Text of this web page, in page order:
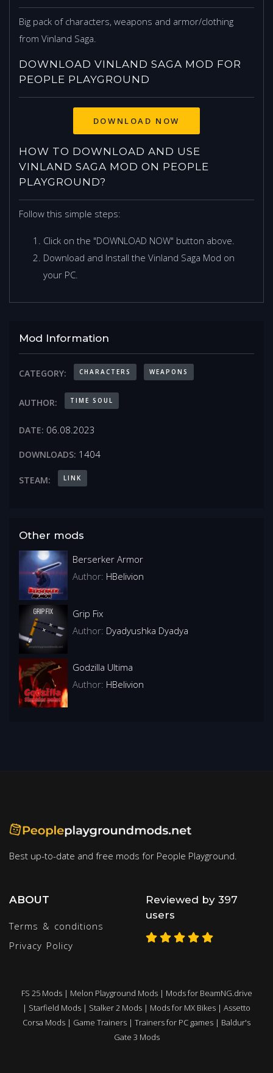
Big pack of characters, weapons and armor/clothing
from Vinland Saga.
DOWNLOAD VINLAND SAGA MOD FOR
PEOPLE PLAYGROUND
DOWNLOAD NOW
HOW TO DOWNLOAD AND USE
VINLAND SAGA MOD ON PEOPLE
PLAYGROUND?
Follow this simple steps:
Click on the "DOWNLOAD NOW" button above.
Download and Install the Vinland Saga Mod on
your PC.
Mod Information
CATEGORY: CHARACTERS WEAPONS
AUTHOR: TIME SOUL
DATE: 06.08.2023
DOWNLOADS: 1404
STEAM: LINK
Other mods
Berserker Armor
Author: HBelivion
Grip Fix
Author: Dyadyushka Dyadya
Godzilla Ultima
Author: HBelivion
Best up-to-date and free mods for People Playground.
ABOUT
Terms & conditions
Privacy Policy
Reviewed by 397
users
FS 25 Mods| Melon Playground Mods| Mods for BeamNG.drive
| Starfield Mods | Stalker 2 Mods | Mods for MX Bikes | Assetto
Corsa Mods | Game Trainers | Trainers for PC games | Baldur's
Gate 3 Mods